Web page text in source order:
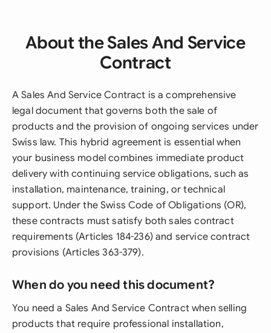
About the Sales And Service
Contract
A Sales And Service Contract is a comprehensive
legal document that governs both the sale of
products and the provision of ongoing services under
Swiss law. This hybrid agreement is essential when
your business model combines immediate product
delivery with continuing service obligations, such as
installation, maintenance, training, or technical
support. Under the Swiss Code of Obligations (OR),
these contracts must satisfy both sales contract
requirements (Articles 184-236) and service contract
provisions (Articles 363-379).
When do you need this document?
You need a Sales And Service Contract when selling
products that require professional installation,